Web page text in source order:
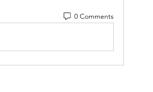
0 Comments